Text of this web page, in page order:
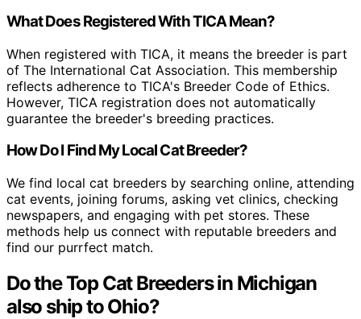
What Does Registered With TICA Mean?
When registered with TICA, it means the breeder is part
of The International Cat Association. This membership
reflects adherence to TICA's Breeder Code of Ethics.
However, TICA registration does not automatically
guarantee the breeder's breeding practices.
How Do I Find My Local Cat Breeder?
We find local cat breeders by searching online, attending
cat events, joining forums, asking vet clinics, checking
newspapers, and engaging with pet stores. These
methods help us connect with reputable breeders and
find our purrfect match.
Do the Top Cat Breeders in Michigan
also ship to Ohio?